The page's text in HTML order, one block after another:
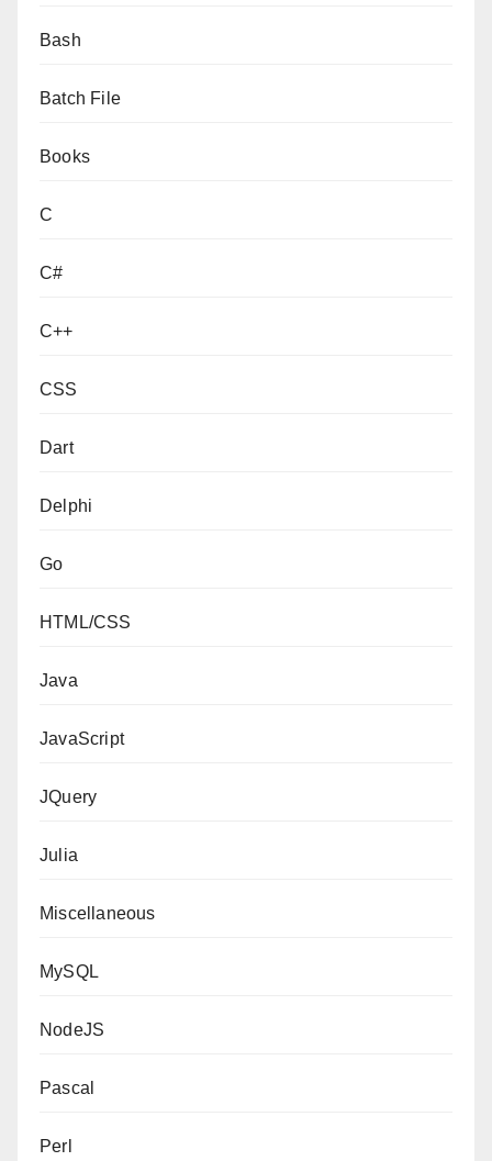
Bash
Batch File
Books
C
C#
C++
CSS
Dart
Delphi
Go
HTML/CSS
Java
JavaScript
JQuery
Julia
Miscellaneous
MySQL
NodeJS
Pascal
Perl